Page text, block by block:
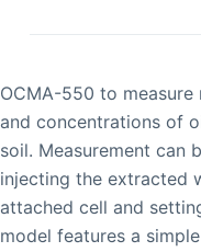
OCMA-550 to
and concentrations of
soil. Measurement can
injecting the extracted
attached cell and
model features a